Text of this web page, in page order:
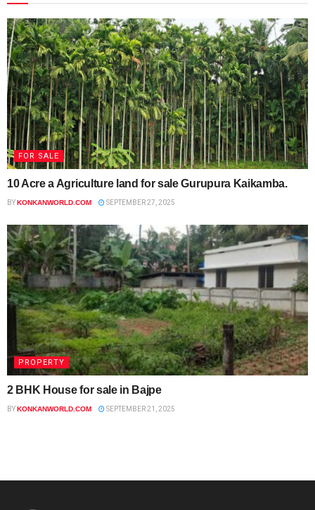
FOR SALE
10 Acre a Agriculture land for sale Gurupura Kaikamba.
BY KONKANWORLD.COM SEPTEMBER 27, 2025
PROPERTY
2 BHK House for sale in Bajpe
BY KONKANWORLD.COM SEPTEMBER 21, 2025